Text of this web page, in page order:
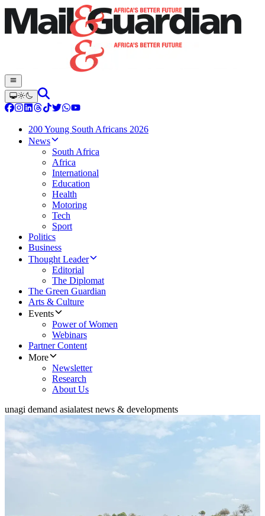
200 Young South Africans 2026
News
South Africa
Africa
International
Education
Health
Motoring
Tech
Sport
Politics
Business
Thought Leader
Editorial
The Diplomat
The Green Guardian
Arts & Culture
Events
Power of Women
Webinars
Partner Content
More
Newsletter
Research
About Us
unagi demand asialatest news & developments